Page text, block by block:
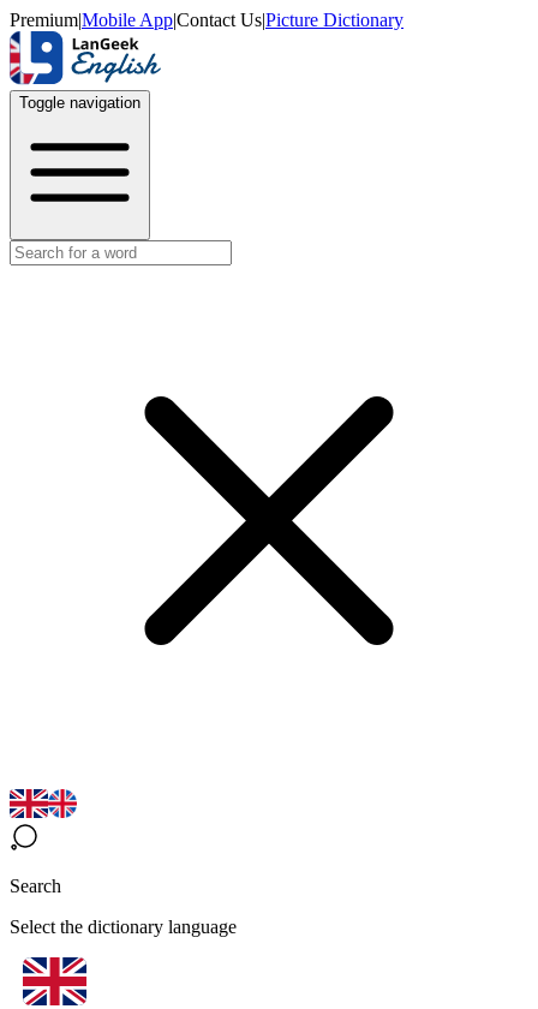
Premium|Mobile App|Contact Us|Picture Dictionary
Toggle navigation
Search
Select the dictionary language